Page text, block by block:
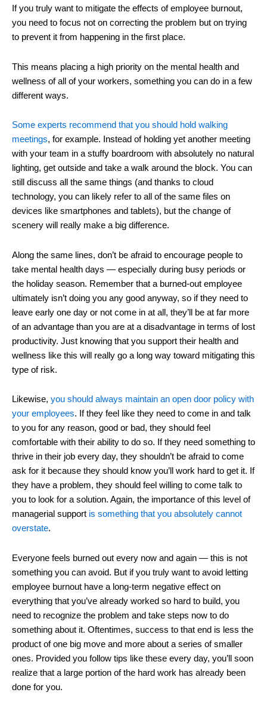
If you truly want to mitigate the effects of employee burnout,
you need to focus not on correcting the problem but on trying
to prevent it from happening in the first place.
This means placing a high priority on the mental health and
wellness of all of your workers, something you can do in a few
different ways.
Some experts recommend that you should hold walking
meetings, for example. Instead of holding yet another meeting
with your team in a stuffy boardroom with absolutely no natural
lighting, get outside and take a walk around the block. You can
still discuss all the same things (and thanks to cloud
technology, you can likely refer to all of the same files on
devices like smartphones and tablets), but the change of
scenery will really make a big difference.
Along the same lines, don’t be afraid to encourage people to
take mental health days ― especially during busy periods or
the holiday season. Remember that a burned-out employee
ultimately isn’t doing you any good anyway, so if they need to
leave early one day or not come in at all, they’ll be at far more
of an advantage than you are at a disadvantage in terms of lost
productivity. Just knowing that you support their health and
wellness like this will really go a long way toward mitigating this
type of risk.
Likewise, you should always maintain an open door policy with
your employees. If they feel like they need to come in and talk
to you for any reason, good or bad, they should feel
comfortable with their ability to do so. If they need something to
thrive in their job every day, they shouldn’t be afraid to come
ask for it because they should know you’ll work hard to get it. If
they have a problem, they should feel willing to come talk to
you to look for a solution. Again, the importance of this level of
managerial support is something that you absolutely cannot
overstate.
Everyone feels burned out every now and again ― this is not
something you can avoid. But if you truly want to avoid letting
employee burnout have a long-term negative effect on
everything that you’ve already worked so hard to build, you
need to recognize the problem and take steps now to do
something about it. Oftentimes, success to that end is less the
product of one big move and more about a series of smaller
ones. Provided you follow tips like these every day, you’ll soon
realize that a large portion of the hard work has already been
done for you.